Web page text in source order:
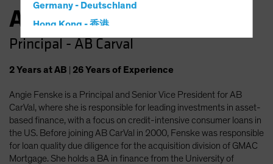
Germany - Deutschland
Hong Kong - 香港
Hungary
Japan - 日本
Latin America
Luxembourg and Other EMEA
Netherlands
Angie Fenske
Principal - AB Carval
2Yearsat AB 26Yearsof Experience
Angie Fenske is a Principal and Senior Vice President for AB
CarVal, where she is responsible for leading investments in asset-
based finance, with a focus on credit-intensive consumer loans in
the US. Before joining AB CarVal in 2000, Fenske was responsible
for loan quality due diligence for the acquisition division of GMAC
Mortgage. She holds a BA in finance from the University of